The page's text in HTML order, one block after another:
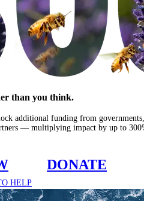
than you think.
additional funding from governments,
— multiplying impact by up to
DONATE
HELP